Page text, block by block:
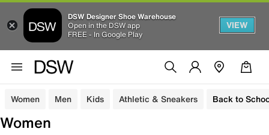
DSW Designer Shoe Warehouse
Open in the DSW app
FREE - In Google Play
VIEW
Women Men Kids Athletic & Sneakers Back to
Women